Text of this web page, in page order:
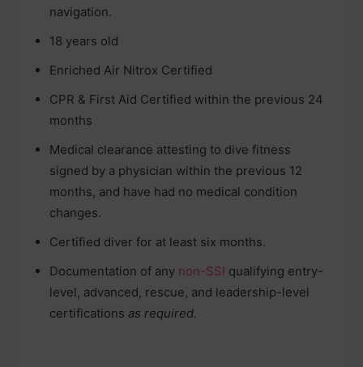
navigation.
18 years old
Enriched Air Nitrox Certified
CPR & First Aid Certified within the previous 24
months
Medical clearance attesting to dive fitness
signed by a physician within the previous 12
months, and have had no medical condition
changes.
Certified diver for at least six months.
Documentation of any non-SSI qualifying entry-
level, advanced, rescue, and leadership-level
certifications as required.